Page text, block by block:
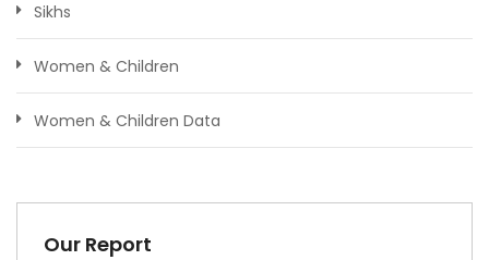
Sikhs
Women & Children
Women & Children Data
Our Report